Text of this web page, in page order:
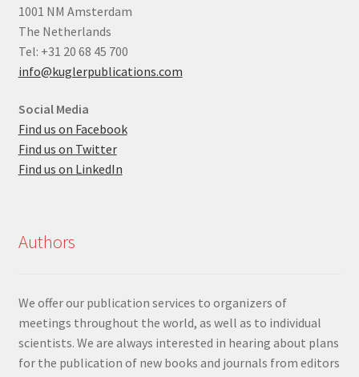
1001 NM Amsterdam
The Netherlands
Tel: +31 20 68 45 700
info@kuglerpublications.com
Social Media
Find us on Facebook
Find us on Twitter
Find us on LinkedIn
Authors
We offer our publication services to organizers of
meetings throughout the world, as well as to individual
scientists. We are always interested in hearing about plans
for the publication of new books and journals from editors